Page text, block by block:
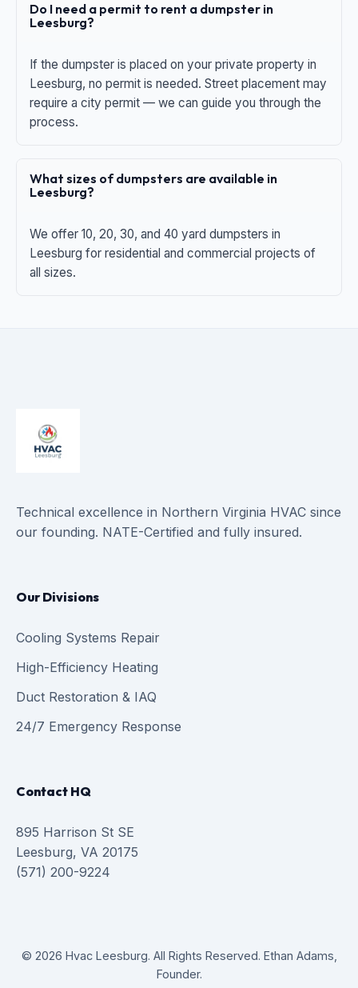
Do I need a permit to rent a dumpster in
Leesburg?
If the dumpster is placed on your private property in
Leesburg, no permit is needed. Street placement may
require a city permit — we can guide you through the
process.
What sizes of dumpsters are available in
Leesburg?
We offer 10, 20, 30, and 40 yard dumpsters in
Leesburg for residential and commercial projects of
all sizes.
Technical excellence in Northern Virginia HVAC since
our founding. NATE-Certified and fully insured.
Our Divisions
Cooling Systems Repair
High-Efficiency Heating
Duct Restoration & IAQ
24/7 Emergency Response
Contact HQ
895 Harrison St SE
Leesburg, VA 20175
(571) 200-9224
© 2026 Hvac Leesburg. All Rights Reserved. Ethan Adams,
Founder.